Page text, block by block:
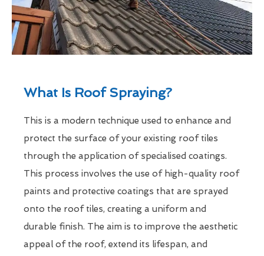
What Is Roof Spraying?
This is a modern technique used to enhance and
protect the surface of your existing roof tiles
through the application of specialised coatings.
This process involves the use of high-quality roof
paints and protective coatings that are sprayed
onto the roof tiles, creating a uniform and
durable finish. The aim is to improve the aesthetic
appeal of the roof, extend its lifespan, and